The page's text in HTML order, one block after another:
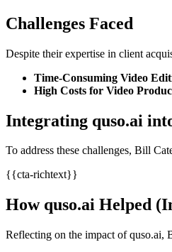
Challenges Faced
Despite their expertise in client
Time-Consuming Video
High Costs for Video
Integrating quso.ai
To address these challenges, Bill
{{cta-richtext}}
How quso.ai Helped
Reflecting on the impact of quso.ai,